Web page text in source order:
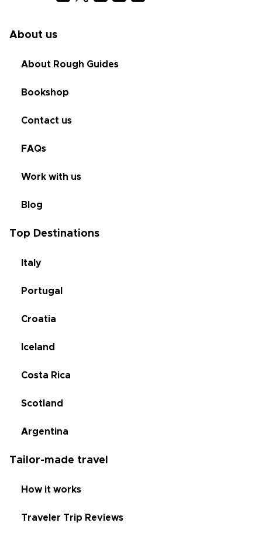
About us
About Rough Guides
Bookshop
Contact us
FAQs
Work with us
Blog
Top Destinations
Italy
Portugal
Croatia
Iceland
Costa Rica
Scotland
Argentina
Tailor-made travel
How it works
Traveler Trip Reviews